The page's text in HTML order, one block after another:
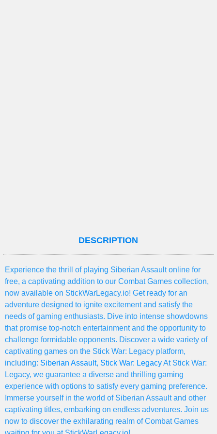
DESCRIPTION
Experience the thrill of playing Siberian Assault online for
free, a captivating addition to our Combat Games collection,
now available on StickWarLegacy.io! Get ready for an
adventure designed to ignite excitement and satisfy the
needs of gaming enthusiasts. Dive into intense showdowns
that promise top-notch entertainment and the opportunity to
challenge formidable opponents. Discover a wide variety of
captivating games on the Stick War: Legacy platform,
including: Siberian Assault, Stick War: LegacyAt Stick War:
Legacy, we guarantee a diverse and thrilling gaming
experience with options to satisfy every gaming preference.
Immerse yourself in the world of Siberian Assault and other
captivating titles, embarking on endless adventures. Join us
now to discover the exhilarating realm of Combat Games